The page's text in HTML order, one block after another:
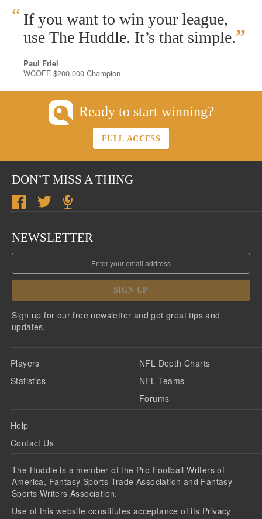
“ If you want to win your league,
use The Huddle. It’s that simple.”
Paul Friel
WCOFF $200,000 Champion
Ready to start winning?
FULL ACCESS
DON’T MISS A THING
NEWSLETTER
SIGN UP
Sign up for our free newsletter and get great tips and
updates.
Players
Statistics
NFL Depth Charts
NFL Teams
Forums
Help
Contact Us
The Huddle is a member of the Pro Football Writers of
America, Fantasy Sports Trade Association and Fantasy
Sports Writers Association.
Use of this website constitutes acceptance of its Privacy